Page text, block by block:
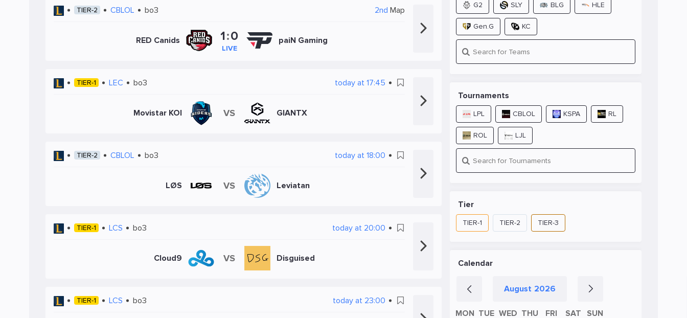
TIER-2 CBLOL bo3 2nd Map
RED Canids 1:0
LIVE
paiN Gaming
TIER-1 LEC bo3 today at 17:45
Movistar KOI VS GIANTX
TIER-2 CBLOL bo3 today at 18:00
LØS VS Leviatan
TIER-1 LCS bo3 today at 20:00
Cloud9 VS Disguised
TIER-1 LCS bo3 today at 23:00
G2 SLY BLG HLE
Gen.G KC
Tournaments
LPL CBLOL KSPA RL
ROL LJL
Tier
TIER-1 TIER-2 TIER-3
Calendar
August 2026
MON TUE WED THU FRI SAT SUN